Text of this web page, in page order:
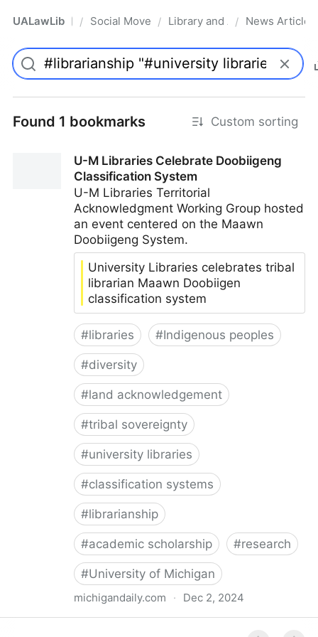
UALawLib Pro/ Social Movements & the Law
/ Library and Academic
/ News Articles
Found 1 bookmarks Custom sorting
U-M Libraries Celebrate Doobiigeng
Classification System
U-M Libraries Territorial
Acknowledgment Working Group hosted
an event centered on the Maawn
Doobiigeng System.
University Libraries celebrates tribal
librarian Maawn Doobiigen
classification system
#libraries #Indigenous peoples
#diversity
#land acknowledgement
#tribal sovereignty
#university libraries
#classification systems
#librarianship
#academic scholarship #research
#University of Michigan
michigandaily.com · Dec 2, 2024